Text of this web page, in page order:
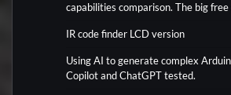
capabilities comparison. The big free
IR code finder LCD version
Using AI to generate complex
Copilot and ChatGPT tested.